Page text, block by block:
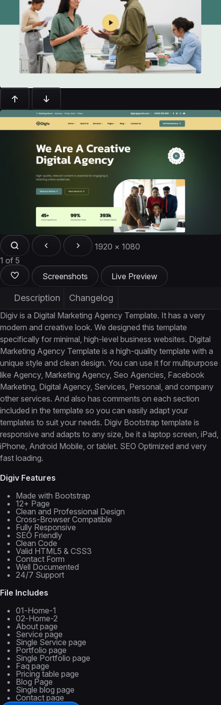
1920 × 1080
1 of 5
Screenshots
Live Preview
Description Changelog
Digiv is a Digital Marketing Agency Template. It has a very
modern and creative look. We designed this template
specifically for minimal, high-level business websites. Digital
Marketing Agency Template is a high-quality template with a
unique style and clean design. You can use it for multipurpose
like Agency, Marketing Agency, Seo Agencies, Facebook
Marketing, Digital Agency, Services, Personal, and company
other services. And also has comments on each section
included in the template so you can easily adapt your
templates to suit your needs. Digiv Bootstrap template is
responsive and adapts to any size, be it a laptop screen, iPad,
iPhone, Android Mobile, or tablet. SEO Optimized and very
fast loading.
Digiv Features
Made with Bootstrap
12+ Page
Clean and Professional Design
Cross-Browser Compatible
Fully Responsive
SEO Friendly
Clean Code
Valid HTML5 & CSS3
Contact Form
Well Documented
24/7 Support
File Includes
01-Home-1
02-Home-2
About page
Service page
Single Service page
Portfolio page
Single Portfolio page
Faq page
Pricing table page
Blog Page
Single blog page
Contact page